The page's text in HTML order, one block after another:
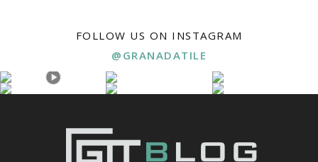
FOLLOW US ON INSTAGRAM
@GRANADATILE